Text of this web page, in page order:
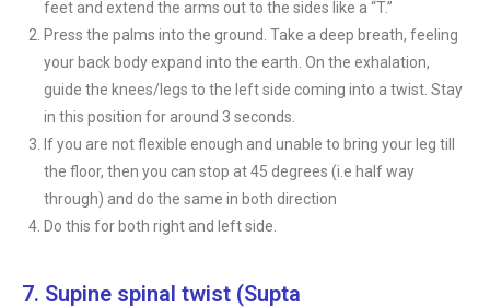
feet and extend the arms out to the sides like a “T.”
Press the palms into the ground. Take a deep breath, feeling
your back body expand into the earth. On the exhalation,
guide the knees/legs to the left side coming into a twist. Stay
in this position for around 3 seconds.
If you are not flexible enough and unable to bring your leg till
the floor, then you can stop at 45 degrees (i.e half way
through) and do the same in both direction
Do this for both right and left side.
7. Supine spinal twist (Supta